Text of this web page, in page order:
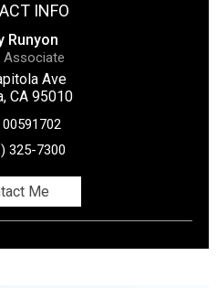
INFO
Runyon
Associate
Ave
CA 95010
00591702
325-7300
Me